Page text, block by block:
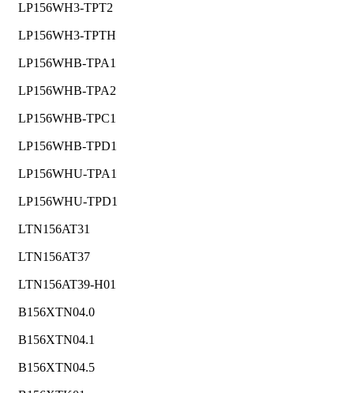
LP156WH3-TPT2
LP156WH3-TPTH
LP156WHB-TPA1
LP156WHB-TPA2
LP156WHB-TPC1
LP156WHB-TPD1
LP156WHU-TPA1
LP156WHU-TPD1
LTN156AT31
LTN156AT37
LTN156AT39-H01
B156XTN04.0
B156XTN04.1
B156XTN04.5